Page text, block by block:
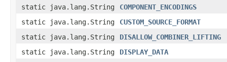
static java.lang.String
COMPONENT_ENCODINGS
static java.lang.String
CUSTOM_SOURCE_FORMAT
static java.lang.String
DISALLOW_COMBINER_LIFTING
static java.lang.String
DISPLAY_DATA